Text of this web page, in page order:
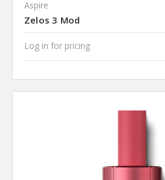
Aspire
Zelos 3 Mod
Log in for pricing